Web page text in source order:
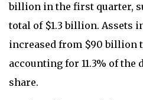
billion in the first quarter,
total of $1.3 billion. Assets
increased from $90 billion
accounting for 11.3% of
share.